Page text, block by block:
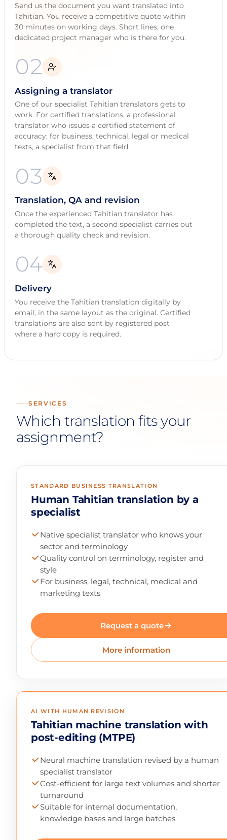
Send us the document you want translated into
Tahitian. You receive a competitive quote within
30 minutes on working days. Short lines, one
dedicated project manager who is there for you.
02
Assigning a translator
One of our specialist Tahitian translators gets to
work. For certified translations, a professional
translator who issues a certified statement of
accuracy; for business, technical, legal or medical
texts, a specialist from that field.
03
Translation, QA and revision
Once the experienced Tahitian translator has
completed the text, a second specialist carries out
a thorough quality check and revision.
04
Delivery
You receive the Tahitian translation digitally by
email, in the same layout as the original. Certified
translations are also sent by registered post
where a hard copy is required.
SERVICES
Which translation fits your
assignment?
STANDARD BUSINESS TRANSLATION
Human Tahitian translation by a
specialist
Native specialist translator who knows your
sector and terminology
Quality control on terminology, register and
style
For business, legal, technical, medical and
marketing texts
Request a quote
More information
AI WITH HUMAN REVISION
Tahitian machine translation with
post-editing (MTPE)
Neural machine translation revised by a human
specialist translator
Cost-efficient for large text volumes and shorter
turnaround
Suitable for internal documentation,
knowledge bases and large batches